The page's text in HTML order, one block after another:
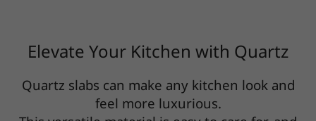
Elevate Your Kitchen with Quartz
Quartz slabs can make any kitchen look and
feel more luxurious.